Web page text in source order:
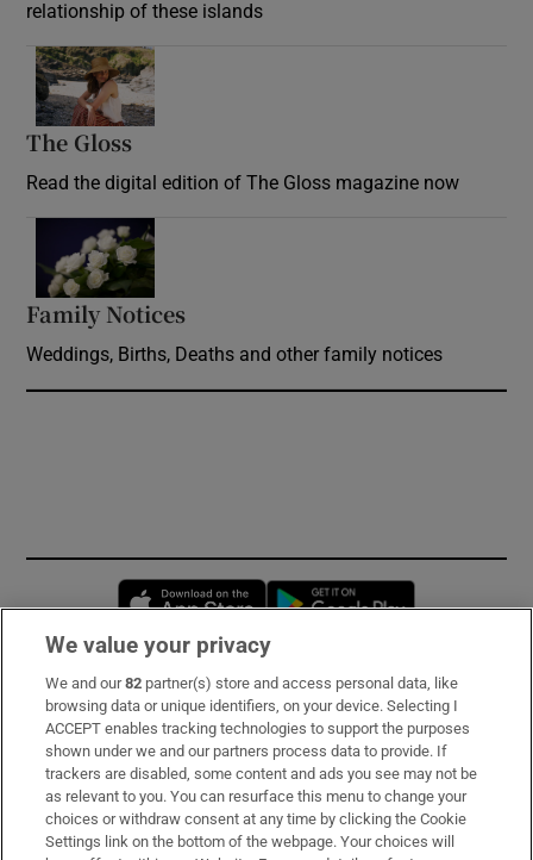
relationship of these islands
The Gloss
Read the digital edition of The Gloss magazine now
Family Notices
Weddings, Births, Deaths and other family notices
Opens in new window
Subscribe
Support
About Us
Irish Times Products & Services
We value your privacy
We and our82 partner(s) store and access personal data, like
browsing data or unique identifiers, on your device. Selecting I
ACCEPT enables tracking technologies to support the purposes
shown under we and our partners process data to provide. If
trackers are disabled, some content and ads you see may not be
as relevant to you. You can resurface this menu to change your
choices or withdraw consent at any time by clicking the Cookie
Settings link on the bottom of the webpage. Your choices will